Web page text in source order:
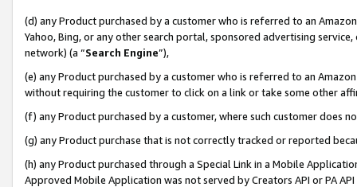
(d) any Product purchased by a customer who is referred to an
Yahoo, Bing, or any other search portal, sponsored advertising
network) (a “Search Engine”),
(e) any Product purchased by a customer who is referred to an
without requiring the customer to click on a link or take some other
(f) any Product purchased by a customer, where such customer does
(g) any Product purchase that is not correctly tracked or reported
(h) any Product purchased through a Special Link in a Mobile
Approved Mobile Application was not served by Creators API or PA